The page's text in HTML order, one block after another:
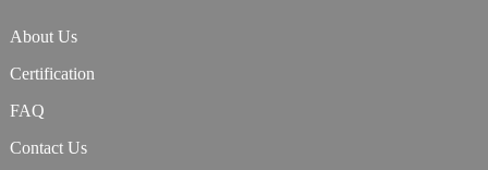
About Us
Certification
FAQ
Contact Us